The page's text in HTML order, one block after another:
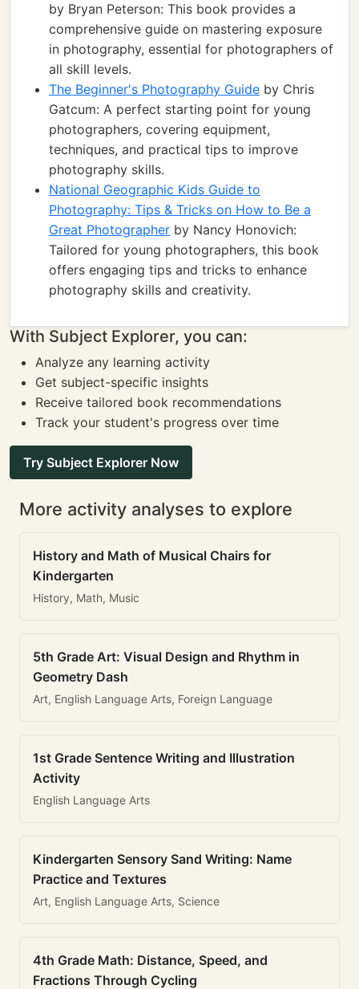
by Bryan Peterson: This book provides a
comprehensive guide on mastering exposure
in photography, essential for photographers of
all skill levels.
The Beginner's Photography Guide by Chris
Gatcum: A perfect starting point for young
photographers, covering equipment,
techniques, and practical tips to improve
photography skills.
National Geographic Kids Guide to
Photography: Tips & Tricks on How to Be a
Great Photographer by Nancy Honovich:
Tailored for young photographers, this book
offers engaging tips and tricks to enhance
photography skills and creativity.
With Subject Explorer, you can:
Analyze any learning activity
Get subject-specific insights
Receive tailored book recommendations
Track your student's progress over time
Try Subject Explorer Now
More activity analyses to explore
History and Math of Musical Chairs for
Kindergarten
History, Math, Music
5th Grade Art: Visual Design and Rhythm in
Geometry Dash
Art, English Language Arts, Foreign Language
1st Grade Sentence Writing and Illustration
Activity
English Language Arts
Kindergarten Sensory Sand Writing: Name
Practice and Textures
Art, English Language Arts, Science
4th Grade Math: Distance, Speed, and
Fractions Through Cycling